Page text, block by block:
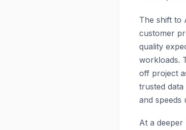
The shift to
customer
quality
workloads.
off project
trusted
and speeds
At a deeper